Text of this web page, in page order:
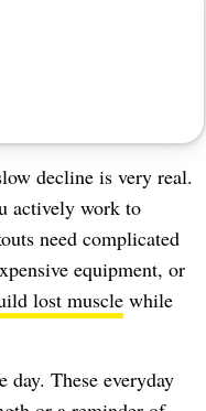
decline is very real.
actively work to
need complicated
equipment, or
lost musclewhile
These everyday